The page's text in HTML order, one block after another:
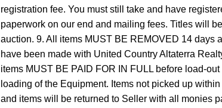
registration fee. You must still take and have
paperwork on our end and mailing fees. Titles will
auction. 9. All items MUST BE REMOVED 14 days
have been made with United Country Altaterra
items MUST BE PAID FOR IN FULL before load-
loading of the Equipment. Items not picked up
and items will be returned to Seller with all monies